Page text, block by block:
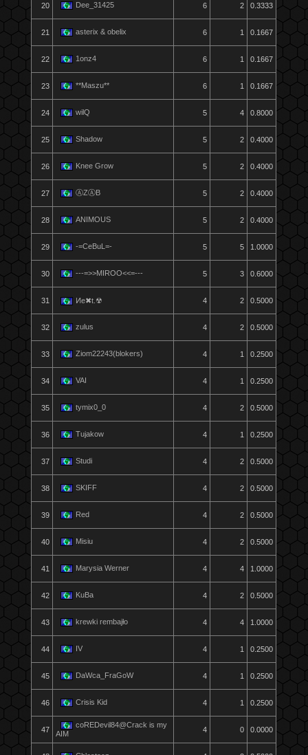
20 Dee_31425 6 2 0.3333
21 asterix & obelix 6 1 0.1667
22 1onz4 6 1 0.1667
23 **Maszu** 6 1 0.1667
24 wilQ 5 4 0.8000
25 Shadow 5 2 0.4000
26 Knee Grow 5 2 0.4000
27 ⒶZⒶB 5 2 0.4000
28 ANIMOUS 5 2 0.4000
29 -=CeBuL=- 5 5 1.0000
30 ---=>>MIROO<<=--- 5 3 0.6000
31 Ͷe✖t.☢ 4 2 0.5000
32 zulus 4 2 0.5000
33 Ziom22243(blokers) 4 1 0.2500
34 VAI 4 1 0.2500
35 tymix0_0 4 2 0.5000
36 Tujakow 4 1 0.2500
37 Studi 4 2 0.5000
38 SKIFF 4 2 0.5000
39 Red 4 2 0.5000
40 Misiu 4 2 0.5000
41 Marysia Werner 4 4 1.0000
42 KuBa 4 2 0.5000
43 krewki rembajło 4 4 1.0000
44 IV 4 1 0.2500
45 DaWca_FraGoW 4 1 0.2500
46 Crisis Kid 4 1 0.2500
47
coREDevil84@Crack is my
AIM
4 0 0.0000